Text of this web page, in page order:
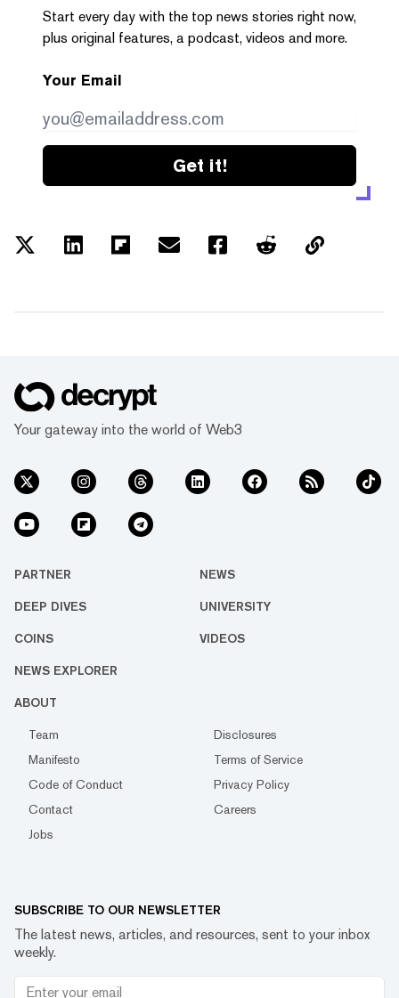
Start every day with the top news stories right now,
plus original features, a podcast, videos and more.
Your Email
Get it!
Your gateway into the world of Web3
PARTNER NEWS
DEEP DIVES UNIVERSITY
COINS VIDEOS
NEWS EXPLORER
ABOUT
Team
Disclosures
Manifesto
Terms of Service
Code of Conduct
Privacy Policy
Contact
Careers
Jobs
SUBSCRIBE TO OUR NEWSLETTER
The latest news, articles, and resources, sent to your inbox
weekly.